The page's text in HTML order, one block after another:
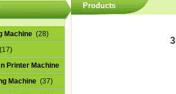
Machine (28)
(17)
Printer Machine
Machine (37)
Products